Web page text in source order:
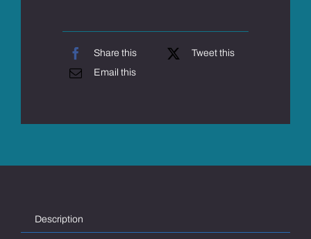
Share this
Tweet this
Email this
Description